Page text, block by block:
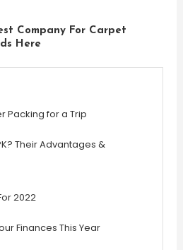
Company For Carpet
Here
Packing for a Trip
Their Advantages &
2022
Finances This Year